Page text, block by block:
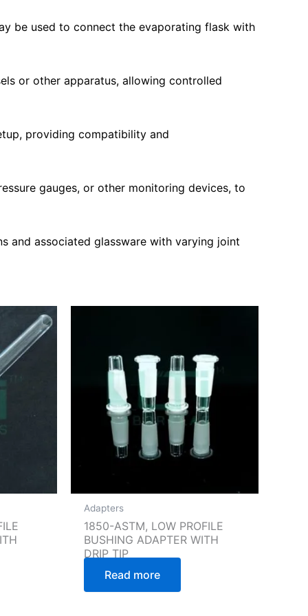
be used to connect the evaporating flask with
or other apparatus, allowing controlled
providing compatibility and
gauges, or other monitoring devices, to
and associated glassware with varying joint
Adapters
1850-ASTM, LOW PROFILE
BUSHING ADAPTER WITH
DRIP TIP
Read more